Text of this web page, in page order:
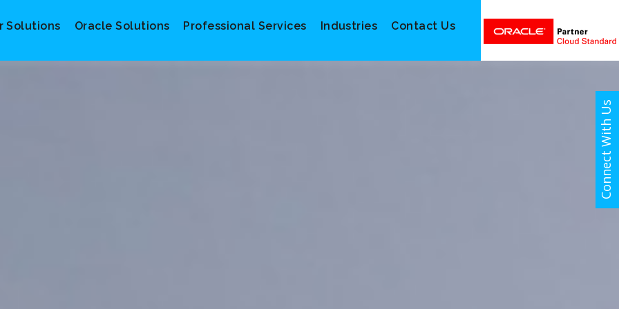
Solutions Oracle Solutions Professional Services Industries Contact Us
Connect With Us